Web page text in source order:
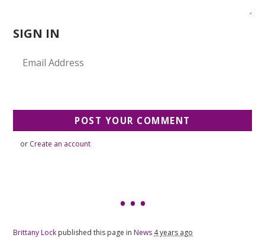
SIGN IN
or Create an account
Brittany Lock published this page in News 4 years ago